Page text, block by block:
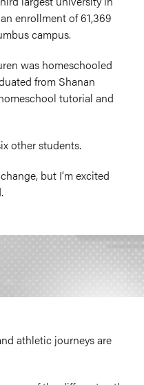
enrollment of 61,369
campus.
was homeschooled
from Shanan
tutorial and
other students.
but I’m excited
athletic journeys are